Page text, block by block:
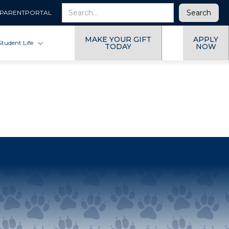
PARENTPORTAL
Life MAKE YOUR GIFT
TODAY
APPLY
NOW